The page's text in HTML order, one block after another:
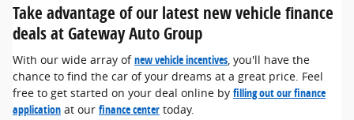
Take advantage of our latest new vehicle finance
deals at Gateway Auto Group
With our wide array ofnew vehicle incentives, you'll have the
chance to find the car of your dreams at a great price. Feel
free to get started on your deal online by filling out our finance
application at our finance center today.